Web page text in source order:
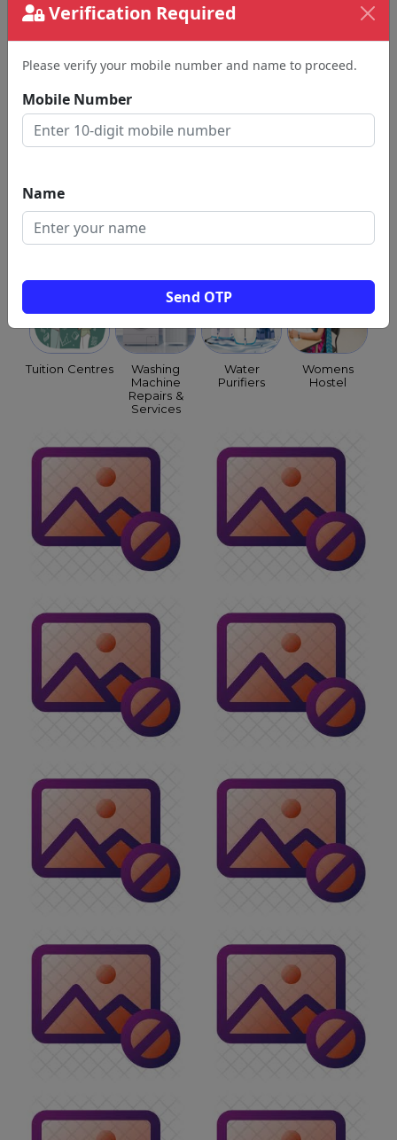
Verification Required
Please verify your mobile number and name to proceed.
Mobile Number
Name
Send OTP
Silk
Sarees
Swimming
Tattoo
Tuition Centres
Washing
Machine
Repairs &
Services
Water
Purifiers
Womens
Hostel